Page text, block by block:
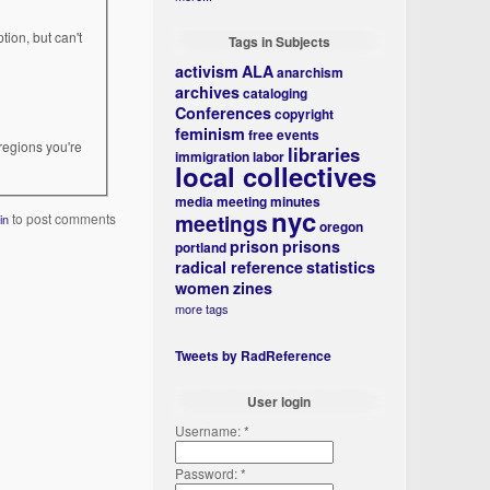
but can't
you're
to post comments
Tags in Subjects
activism ALAanarchism
archivescataloging
Conferencescopyright
feminism free events
immigrationlabor libraries
local collectives
mediameeting minutes
meetingsnycoregon
portlandprison prisons
radical referencestatistics
women zines
more tags
Tweets by RadReference
User login
Username:*
Password:*